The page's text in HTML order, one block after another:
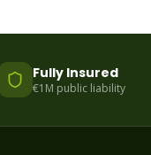
Fully Insured
€1M public liability